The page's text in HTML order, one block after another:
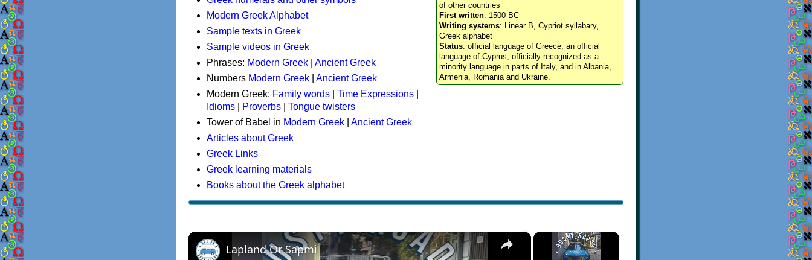
of other countries
First written: 1500 BC
Writing systems: Linear B, Cypriot syllabary,
Greek alphabet
Status: official language of Greece, an official
language of Cyprus, officially recognized as a
minority language in parts of Italy, and in Albania,
Armenia, Romania and Ukraine.
Modern Greek Alphabet
Sample texts in Greek
Sample videos in Greek
Phrases: Modern Greek
Ancient Greek
Numbers Modern Greek
Ancient Greek
Modern Greek: Family words Time Expressions
Idioms
Proverbs
Tongue twisters
Tower of Babel in Modern Greek
Ancient Greek
Articles about Greek
Greek Links
Greek learning materials
Books about the Greek alphabet
×
×
Lapland Or Sapmi